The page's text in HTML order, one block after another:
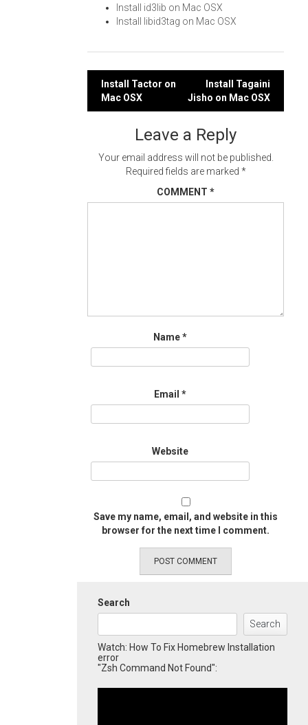
Install id3lib on Mac OSX
Install libid3tag on Mac OSX
Post
navigation
Install Tactor on
Mac OSX
Install Tagaini
Jisho on Mac OSX
Leave a Reply
Your email address will not be published.
Required fields are marked *
COMMENT *
Name*
Email *
Website
Save my name, email, and website in this
browser for the next time I comment.
Search
Search
Watch: How To Fix Homebrew Installation
error
"Zsh Command Not Found":